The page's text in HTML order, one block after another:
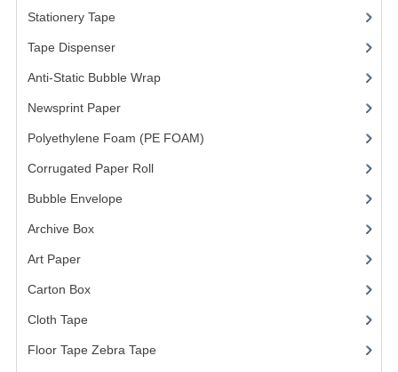
Stationery Tape
Tape Dispenser(4)
Anti-Static Bubble Wrap(1)
Newsprint Paper(1)
Polyethylene Foam (PE FOAM)
Corrugated Paper Roll(1)
Bubble Envelope
Archive Box(2)
Art Paper(15)
Carton Box(10)
Cloth Tape
Floor Tape Zebra Tape